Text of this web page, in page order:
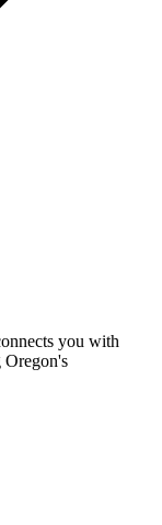
you with